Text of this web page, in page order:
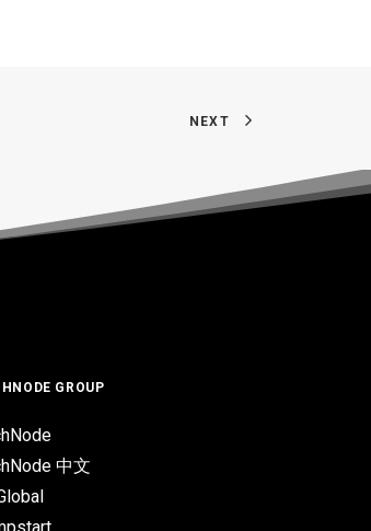
NEXT
GROUP
中文